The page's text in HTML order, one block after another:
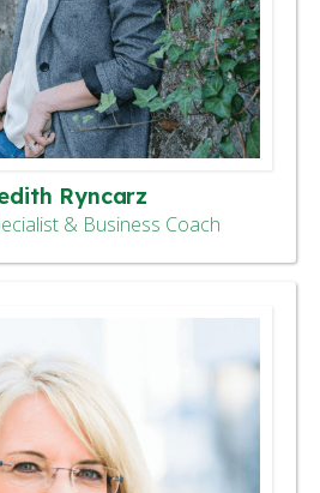
Ryncarz
& Business Coach